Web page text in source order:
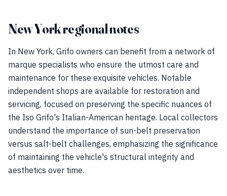
New York regional notes
In New York, Grifo owners can benefit from a network of
marque specialists who ensure the utmost care and
maintenance for these exquisite vehicles. Notable
independent shops are available for restoration and
servicing, focused on preserving the specific nuances of
the Iso Grifo's Italian-American heritage. Local collectors
understand the importance of sun-belt preservation
versus salt-belt challenges, emphasizing the significance
of maintaining the vehicle's structural integrity and
aesthetics over time.